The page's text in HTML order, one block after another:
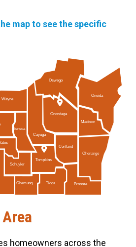
map to see the specific
Wayne
Schuyler
Tompkins
Chenango
Seneca
Chemung Tioga Broome
Oneida
Madison
Cayuga
Cortland
Oswego
Onondaga
homeowners across the